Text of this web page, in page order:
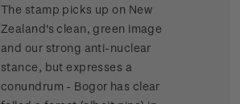
The stamp picks up on New
Zealand's clean, green image
and our strong anti-nuclear
stance, but expresses a
conundrum - Bogor has clear